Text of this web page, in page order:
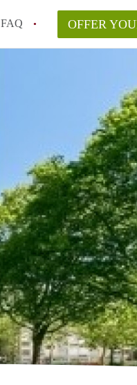
FAQ OFFER